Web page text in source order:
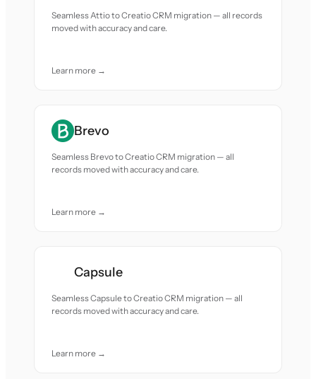
Seamless Attio to Creatio CRM migration — all records
moved with accuracy and care.
Learn more →
Brevo
Seamless Brevo to Creatio CRM migration — all
records moved with accuracy and care.
Learn more →
Capsule
Seamless Capsule to Creatio CRM migration — all
records moved with accuracy and care.
Learn more →